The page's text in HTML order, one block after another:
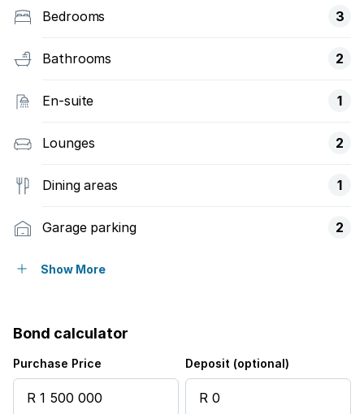
Bedrooms 3
Bathrooms 2
En-suite 1
Lounges 2
Dining areas 1
Garage parking 2
Storeys
Access gate
Alarm
Show More
Bond calculator
Purchase Price Deposit (optional)